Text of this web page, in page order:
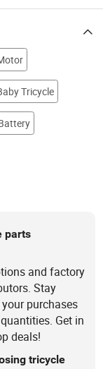
Tricycle
parts
and factory
Stay
purchases
Get in
deals!
tricycle